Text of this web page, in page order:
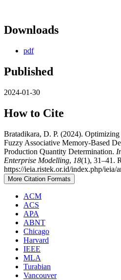
Downloads
pdf
Published
2024-01-30
How to Cite
Bratadikara, D. P. (2024).
Fuzzy Associative Memory-Based
Production Quantity Determination.
Enterprise Modelling, 18(1), 31–41.
https://ieia.ristek.or.id/index.php/ieia/
More Citation Formats
ACM
ACS
APA
ABNT
Chicago
Harvard
IEEE
MLA
Turabian
Vancouver